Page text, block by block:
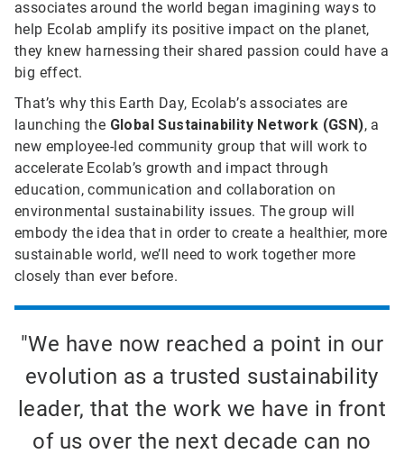
associates around the world began imagining ways to
help Ecolab amplify its positive impact on the planet,
they knew harnessing their shared passion could have a
big effect.
That’s why this Earth Day, Ecolab’s associates are
launching the Global Sustainability Network (GSN), a
new employee-led community group that will work to
accelerate Ecolab’s growth and impact through
education, communication and collaboration on
environmental sustainability issues. The group will
embody the idea that in order to create a healthier, more
sustainable world, we’ll need to work together more
closely than ever before.
"We have now reached a point in our
evolution as a trusted sustainability
leader, that the work we have in front
of us over the next decade can no